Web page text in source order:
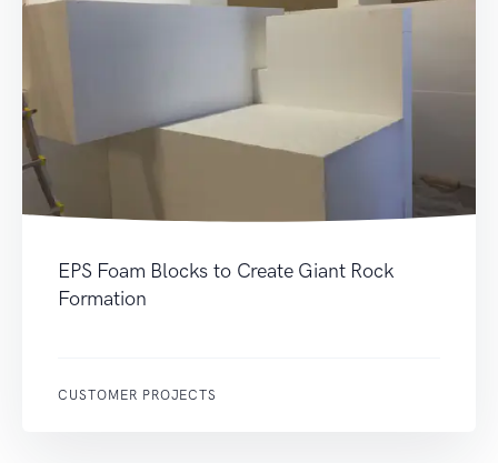
EPS Foam Blocks to Create Giant Rock
Formation
CUSTOMER PROJECTS